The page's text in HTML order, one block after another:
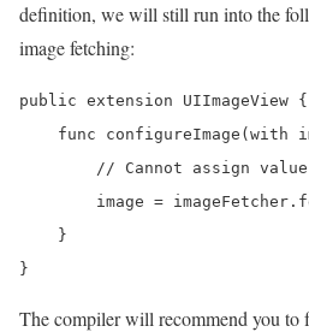
definition, we will still run into the
image fetching:
public extension UIImageView {
func configureImage(with
// Cannot assign
image =
    }
}
The compiler will recommend you to